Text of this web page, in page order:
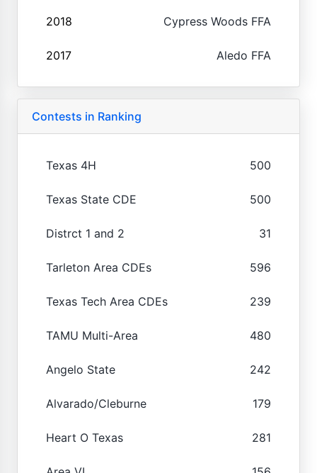
2018 Cypress Woods FFA
2017 Aledo FFA
Contests in Ranking
Texas 4H 500
Texas State CDE 500
Distrct 1 and 2 31
Tarleton Area CDEs 596
Texas Tech Area CDEs 239
TAMU Multi-Area 480
Angelo State 242
Alvarado/Cleburne 179
Heart O Texas 281